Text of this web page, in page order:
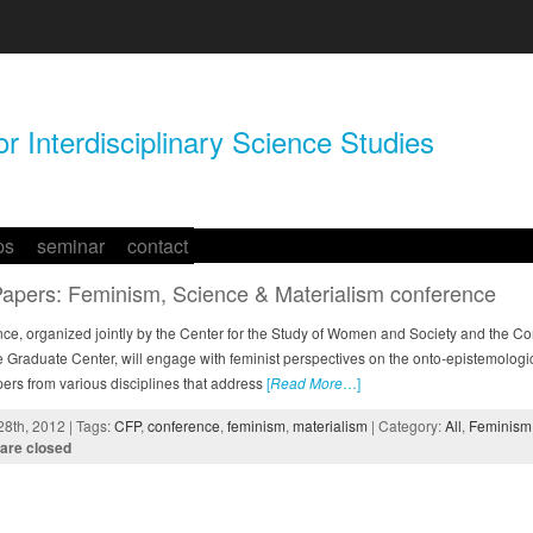
Interdisciplinary Science Studies
seminar contact
Feminism, Science & Materialism conference
organized jointly by the Center for the Study of Women and Society and the
Graduate Center, will engage with feminist perspectives on the onto-
from various disciplines that address[Read More…]
2012 | Tags:CFP, conference, feminism, materialism | Category:All,
closed